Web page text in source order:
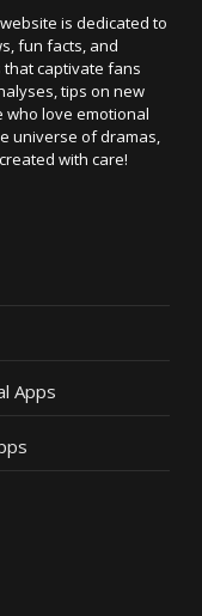
is dedicated to
fun facts, and
captivate fans
tips on new
who love emotional
universe of dramas,
with care!
Apps